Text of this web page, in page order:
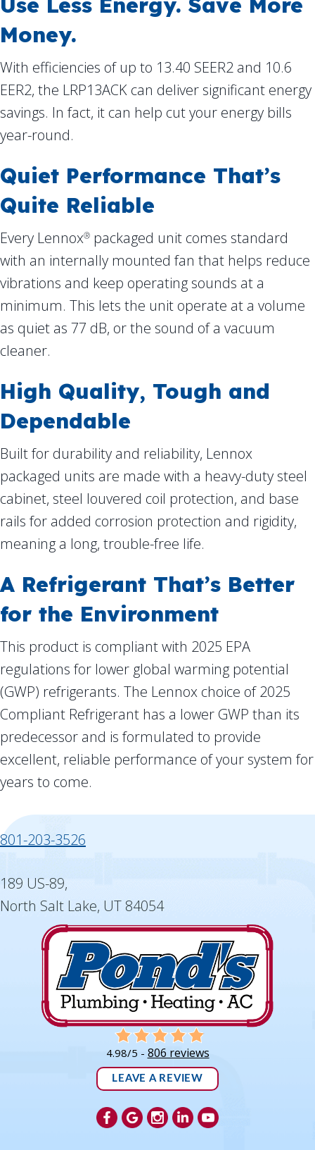
Money.
With efficiencies of up to 13.40 SEER2 and 10.6
EER2, the LRP13ACK can deliver significant energy
savings. In fact, it can help cut your energy bills
year-round.
Quiet Performance That’s
Quite Reliable
Every Lennox® packaged unit comes standard
with an internally mounted fan that helps reduce
vibrations and keep operating sounds at a
minimum. This lets the unit operate at a volume
as quiet as 77 dB, or the sound of a vacuum
cleaner.
High Quality, Tough and
Dependable
Built for durability and reliability, Lennox
packaged units are made with a heavy-duty steel
cabinet, steel louvered coil protection, and base
rails for added corrosion protection and rigidity,
meaning a long, trouble-free life.
A Refrigerant That’s Better
for the Environment
This product is compliant with 2025 EPA
regulations for lower global warming potential
(GWP) refrigerants. The Lennox choice of 2025
Compliant Refrigerant has a lower GWP than its
predecessor and is formulated to provide
excellent, reliable performance of your system for
years to come.
801-203-3526
189 US-89,
North Salt Lake, UT 84054
4.98/5 - 806 reviews
LEAVE A REVIEW